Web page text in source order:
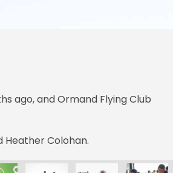
ago, and Ormand Flying Club
Heather Colohan.